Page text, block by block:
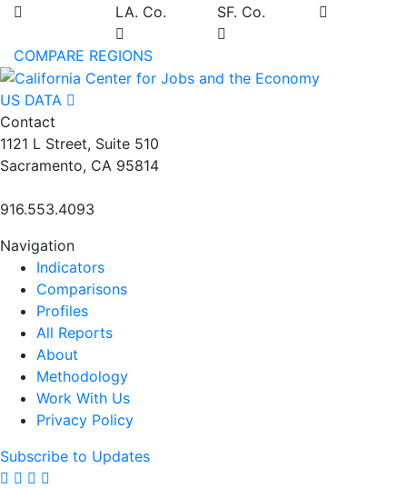
LA. Co.
SF. Co.
COMPARE REGIONS
US DATA
Contact
1121 L Street, Suite 510
Sacramento, CA 95814
916.553.4093
Navigation
Indicators
Comparisons
Profiles
All Reports
About
Methodology
Work With Us
Privacy Policy
Subscribe to Updates